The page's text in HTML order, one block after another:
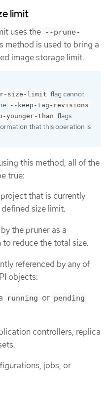
limit
uses the --prune-
method is used to bring a
image storage limit.
size-limit flag cannot
--keep-tag-revisions
younger-than flags.
that this operation is
this method, all of the
true:
that is currently
size limit.
the pruner as a
reduce the total size.
referenced by any of
objects:
running or pending
controllers, replica
jobs, or